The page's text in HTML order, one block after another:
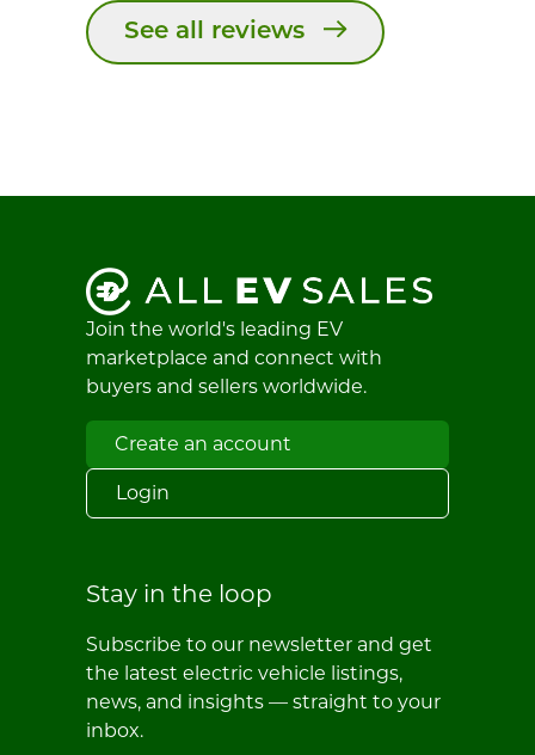
See all reviews
Join the world's leading EV
marketplace and connect with
buyers and sellers worldwide.
Create an account
Login
Stay in the loop
Subscribe to our newsletter and get
the latest electric vehicle listings,
news, and insights — straight to your
inbox.